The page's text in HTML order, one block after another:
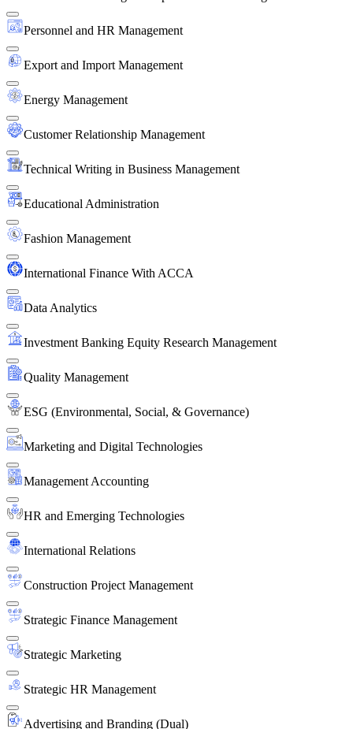
Personnel and HR Management
Export and Import Management
Energy Management
Customer Relationship Management
Technical Writing in Business Management
Educational Administration
Fashion Management
International Finance With ACCA
Data Analytics
Investment Banking Equity Research Management
Quality Management
ESG (Environmental, Social, & Governance)
Marketing and Digital Technologies
Management Accounting
HR and Emerging Technologies
International Relations
Construction Project Management
Strategic Finance Management
Strategic Marketing
Strategic HR Management
Advertising and Branding (Dual)